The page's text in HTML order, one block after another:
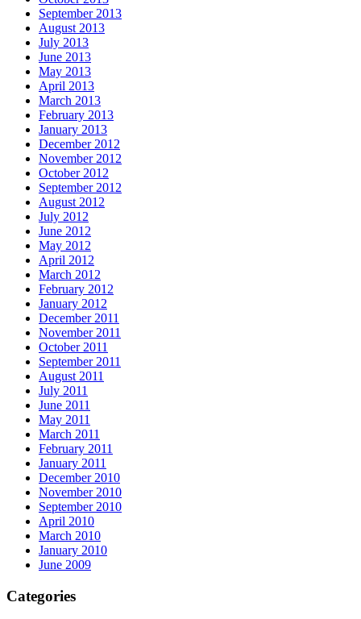
September 2013
August 2013
July 2013
June 2013
May 2013
April 2013
March 2013
February 2013
January 2013
December 2012
November 2012
October 2012
September 2012
August 2012
July 2012
June 2012
May 2012
April 2012
March 2012
February 2012
January 2012
December 2011
November 2011
October 2011
September 2011
August 2011
July 2011
June 2011
May 2011
March 2011
February 2011
January 2011
December 2010
November 2010
September 2010
April 2010
March 2010
January 2010
June 2009
Categories